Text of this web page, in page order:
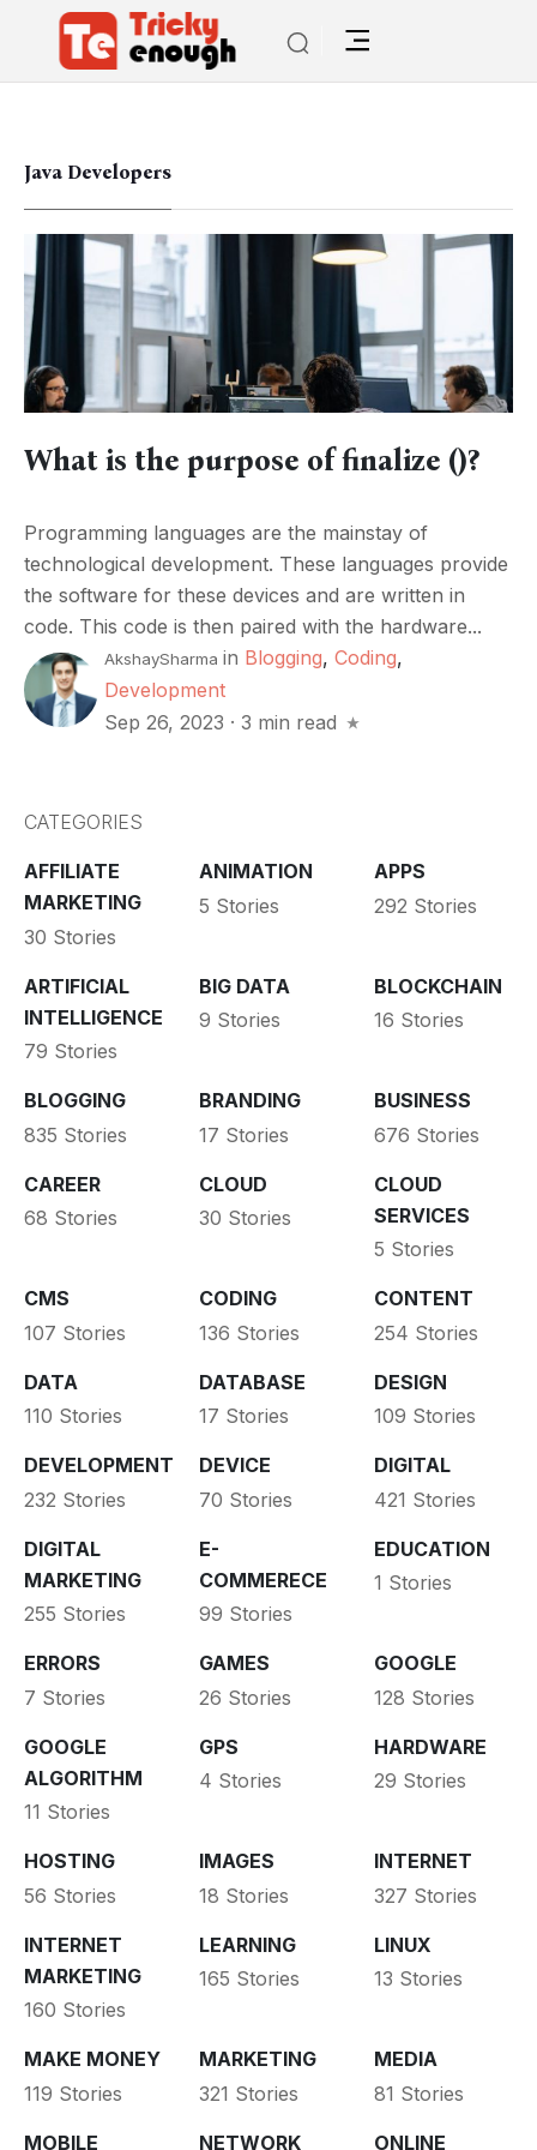
Java Developers
What is the purpose of finalize ()?
Programming languages are the mainstay of
technological development. These languages provide
the software for these devices and are written in
code. This code is then paired with the hardware...
AkshaySharma in Blogging, Coding,
Development
Sep 26, 2023 · 3 min read
CATEGORIES
AFFILIATE
MARKETING
30 Stories
ANIMATION
5 Stories
APPS
292 Stories
ARTIFICIAL
INTELLIGENCE
79 Stories
BIG DATA
9 Stories
BLOCKCHAIN
16 Stories
BLOGGING
835 Stories
BRANDING
17 Stories
BUSINESS
676 Stories
CAREER
68 Stories
CLOUD
30 Stories
CLOUD
SERVICES
5 Stories
CMS
107 Stories
CODING
136 Stories
CONTENT
254 Stories
DATA
110 Stories
DATABASE
17 Stories
DESIGN
109 Stories
DEVELOPMENT
232 Stories
DEVICE
70 Stories
DIGITAL
421 Stories
DIGITAL
MARKETING
255 Stories
E-
COMMERECE
99 Stories
EDUCATION
1 Stories
ERRORS
7 Stories
GAMES
26 Stories
GOOGLE
128 Stories
GOOGLE
ALGORITHM
11 Stories
GPS
4 Stories
HARDWARE
29 Stories
HOSTING
56 Stories
IMAGES
18 Stories
INTERNET
327 Stories
INTERNET
MARKETING
160 Stories
LEARNING
165 Stories
LINUX
13 Stories
MAKE MONEY
119 Stories
MARKETING
321 Stories
MEDIA
81 Stories
MOBILE NETWORK ONLINE